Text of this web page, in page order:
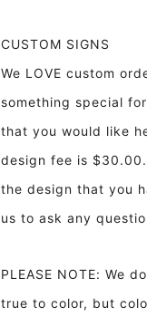
CUSTOM SIGNS
We LOVE custom
something special
that you would like
design fee is
the design that you
us to ask any
PLEASE NOTE: We
true to color, but